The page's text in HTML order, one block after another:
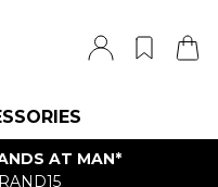
AT MAN*